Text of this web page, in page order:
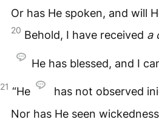
Or has He spoken, and will
20 Behold, I have received a
He has blessed, and I
21 “He
has not observed
Nor has He seen